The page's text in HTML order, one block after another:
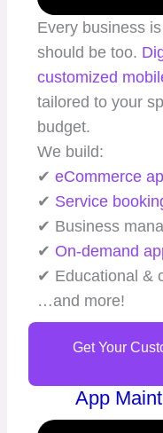
Every business
should be too.
customized
tailored to your
budget.
We build:
✔eCommerce
✔ Service
✔ Business
✔ On-demand
✔ Educational &
…and more!
Get Your
App